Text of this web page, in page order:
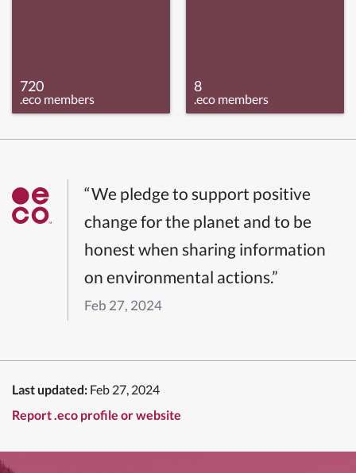
720
.eco members
8
.eco members
“We pledge to support positive
change for the planet and to be
honest when sharing information
on environmental actions.”
Feb 27, 2024
Last updated: Feb 27, 2024
Report .eco profile or website